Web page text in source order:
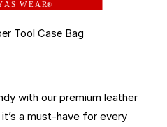
A S W E A R®
Tool Case Bag
with our premium leather
a must-have for every